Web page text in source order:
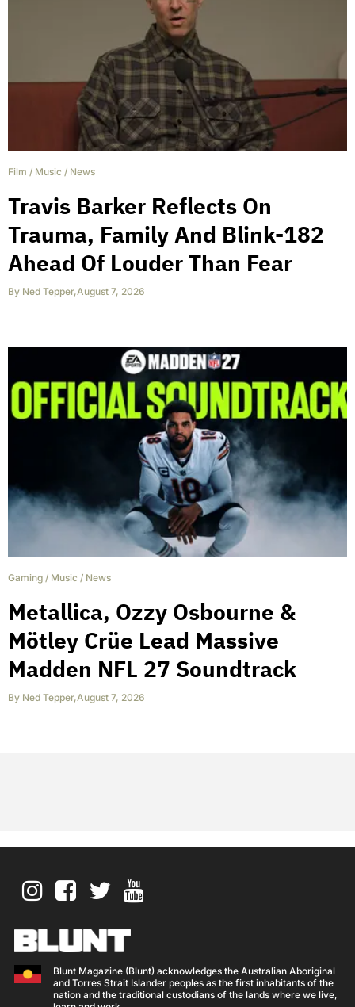
Film / Music / News
Travis Barker Reflects On
Trauma, Family And Blink-182
Ahead Of Louder Than Fear
By Ned Tepper,August 7, 2026
Gaming / Music / News
Metallica, Ozzy Osbourne &
Mötley Crüe Lead Massive
Madden NFL 27 Soundtrack
By Ned Tepper,August 7, 2026
Blunt Magazine (Blunt) acknowledges the Australian Aboriginal
and Torres Strait Islander peoples as the first inhabitants of the
nation and the traditional custodians of the lands where we live,